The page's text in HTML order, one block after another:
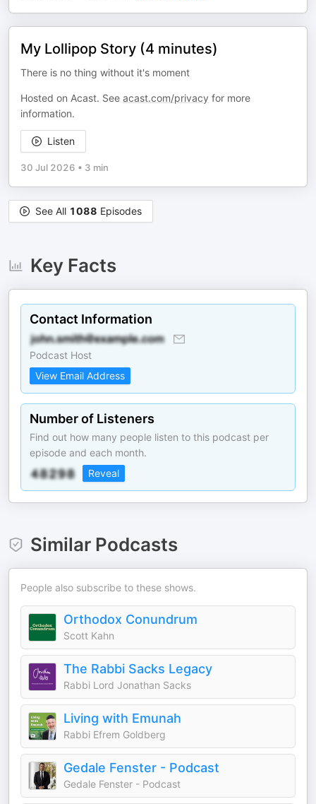
My Lollipop Story (4 minutes)
There is no thing without it's moment
Hosted on Acast. See acast.com/privacy for more
information.
Listen
30 Jul 2026 • 3 min
See All 1088 Episodes
Key Facts
Contact Information
Podcast Host
View Email Address
Number of Listeners
Find out how many people listen to this podcast per
episode and each month.
Reveal
Similar Podcasts
People also subscribe to these shows.
Orthodox Conundrum
Scott Kahn
The Rabbi Sacks Legacy
Rabbi Lord Jonathan Sacks
Living with Emunah
Rabbi Efrem Goldberg
Gedale Fenster - Podcast
Gedale Fenster - Podcast